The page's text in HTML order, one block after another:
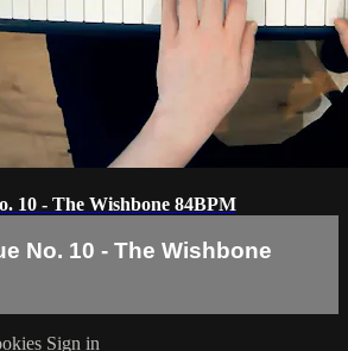
10 - The Wishbone 84BPM
No. 10 - The Wishbone
Sign in